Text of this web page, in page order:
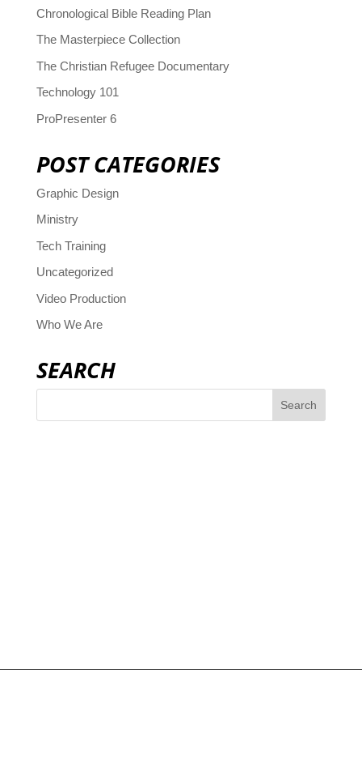
Chronological Bible Reading Plan
The Masterpiece Collection
The Christian Refugee Documentary
Technology 101
ProPresenter 6
POST CATEGORIES
Graphic Design
Ministry
Tech Training
Uncategorized
Video Production
Who We Are
SEARCH